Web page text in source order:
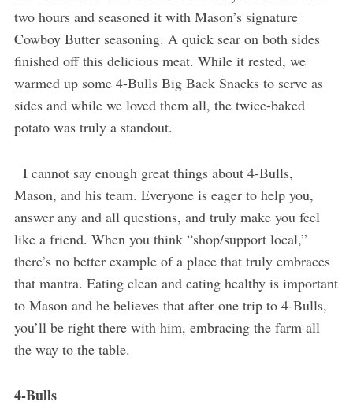
two hours and seasoned it with Mason’s signature
Cowboy Butter seasoning. A quick sear on both sides
finished off this delicious meat. While it rested, we
warmed up some 4-Bulls Big Back Snacks to serve as
sides and while we loved them all, the twice-baked
potato was truly a standout.
I cannot say enough great things about 4-Bulls,
Mason, and his team. Everyone is eager to help you,
answer any and all questions, and truly make you feel
like a friend. When you think “shop/support local,”
there’s no better example of a place that truly embraces
that mantra. Eating clean and eating healthy is important
to Mason and he believes that after one trip to 4-Bulls,
you’ll be right there with him, embracing the farm all
the way to the table.
4-Bulls